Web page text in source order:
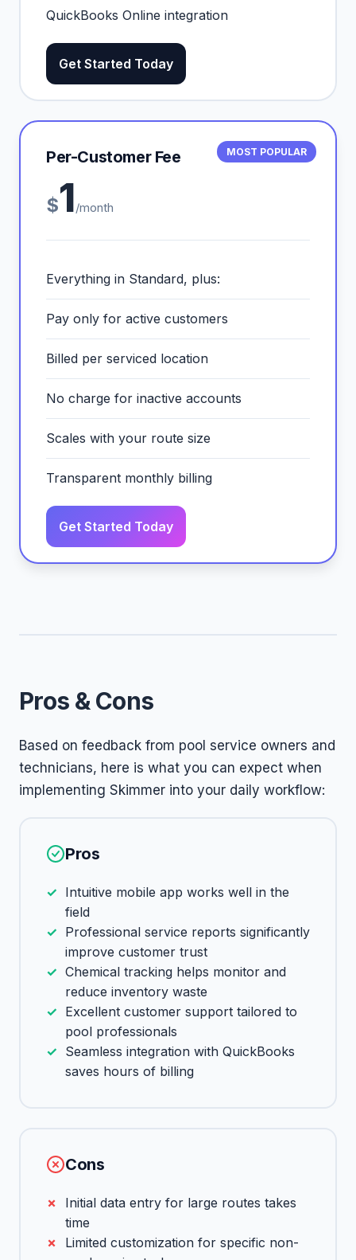
QuickBooks Online integration
Get Started Today
MOST POPULAR
Per-Customer Fee
$1/month
Everything in Standard, plus:
Pay only for active customers
Billed per serviced location
No charge for inactive accounts
Scales with your route size
Transparent monthly billing
Get Started Today
Pros & Cons
Based on feedback from pool service owners and
technicians, here is what you can expect when
implementing Skimmer into your daily workflow:
Pros
Intuitive mobile app works well in the
field
Professional service reports significantly
improve customer trust
Chemical tracking helps monitor and
reduce inventory waste
Excellent customer support tailored to
pool professionals
Seamless integration with QuickBooks
saves hours of billing
Cons
Initial data entry for large routes takes
time
Limited customization for specific non-